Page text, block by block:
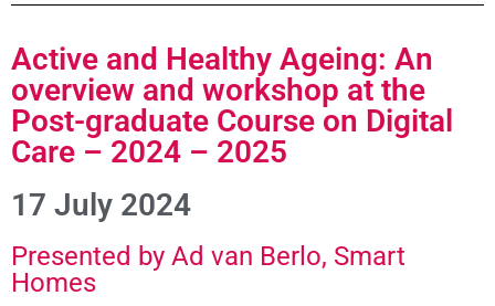
Active and Healthy Ageing: An
overview and workshop at the
Post-graduate Course on Digital
Care – 2024 – 2025
17 July 2024
Presented by Ad van Berlo, Smart
Homes